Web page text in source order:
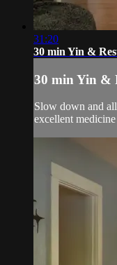
31:20
30 min Yin &
30 min Yin &
Slow down and
excellent